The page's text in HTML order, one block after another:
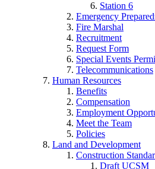
Station 6
Emergency
Fire Marshal
Recruitment
Request Form
Special Events
Telecommunications
Human Resources
Benefits
Compensation
Employment
Meet the Team
Policies
Land and Development
Construction
Draft UCSM